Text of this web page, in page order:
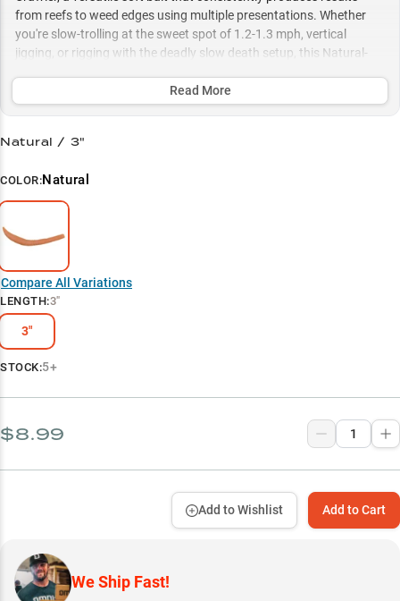
from reefs to weed edges using multiple presentations. Whether
you're slow-trolling at the sweet spot of 1.2-1.3 mph, vertical
jigging, or rigging with the deadly slow death setup, this Natural-
prime summer depth zone of 17-19 feet.
Trolling Sweet Spot
Read More
Natural / 3"
COLOR:Natural
Compare All Variations
LENGTH:3"
3"
STOCK:5+
$8.99
Add to Cart
Add to Wishlist
We Ship Fast!